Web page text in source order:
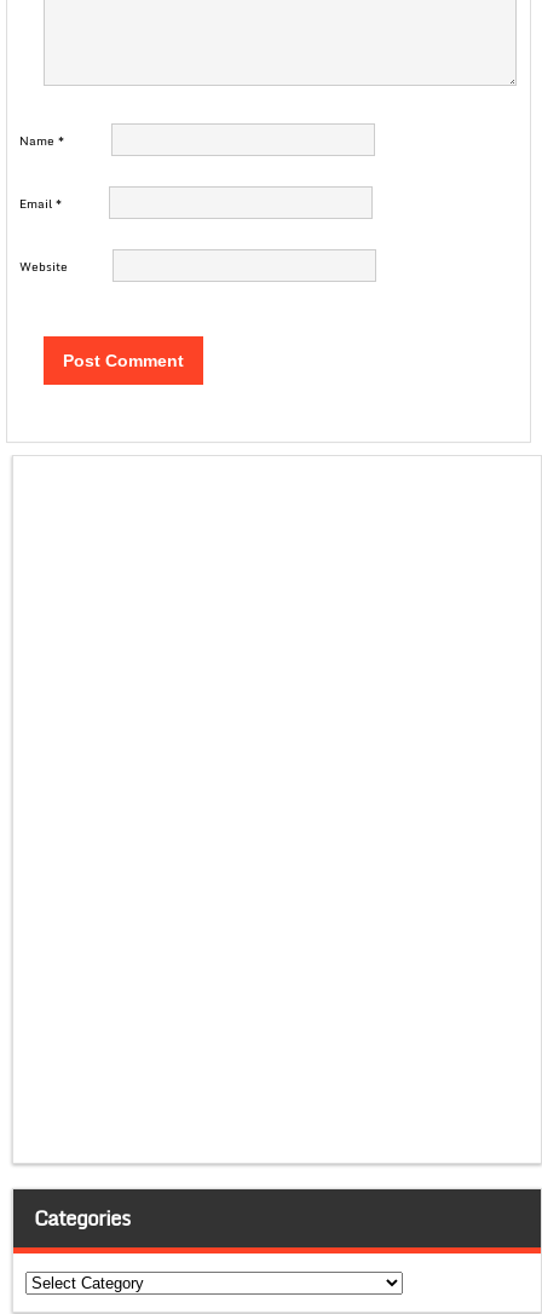
Name *
Email*
Website
Categories
Categories